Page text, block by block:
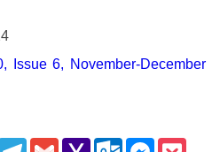
Issue 6, November-December
Telegram
GmailYahooOutlook.com